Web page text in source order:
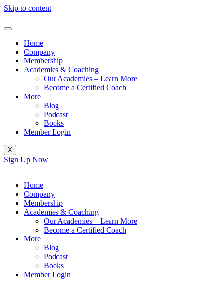
Skip to content
Home
Company
Membership
Academies & Coaching
Our Academies – Learn More
Become a Certified Coach
More
Blog
Podcast
Books
Member Login
X
Sign Up Now
Home
Company
Membership
Academies & Coaching
Our Academies – Learn More
Become a Certified Coach
More
Blog
Podcast
Books
Member Login